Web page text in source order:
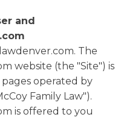
and
The
website (the "Site") is
operated by
Family Law").
is offered to you